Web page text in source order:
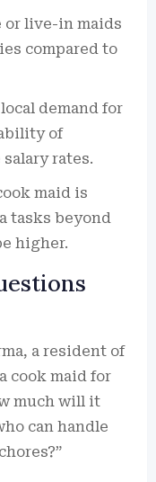
or live-in maids
compared to
demand for
of
rates.
maid is
tasks beyond
higher.
a resident of
cook maid for
much will it
can handle